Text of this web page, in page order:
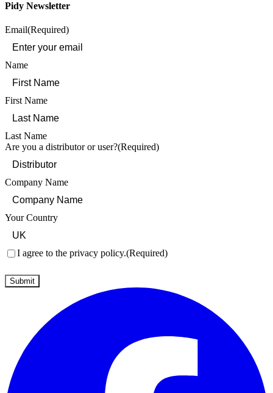
Pidy Newsletter
Email(Required)
Name
First Name
Last Name
Are you a distributor or user?(Required)
Company Name
Your Country
Consent(Required)
I agree to the privacy policy.(Required)
Submit